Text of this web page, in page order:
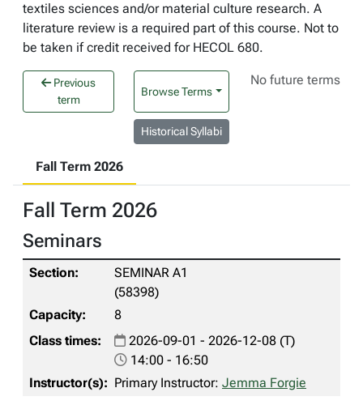
textiles sciences and/or material culture research. A
literature review is a required part of this course. Not to
be taken if credit received for HECOL 680.
Previous
term
Browse Terms
No future terms
Historical Syllabi
Fall Term 2026
Fall Term 2026
Seminars
SEMINAR A1
(58398)
8
2026-09-01 - 2026-12-08 (T)
14:00 - 16:50
Primary Instructor: Jemma Forgie